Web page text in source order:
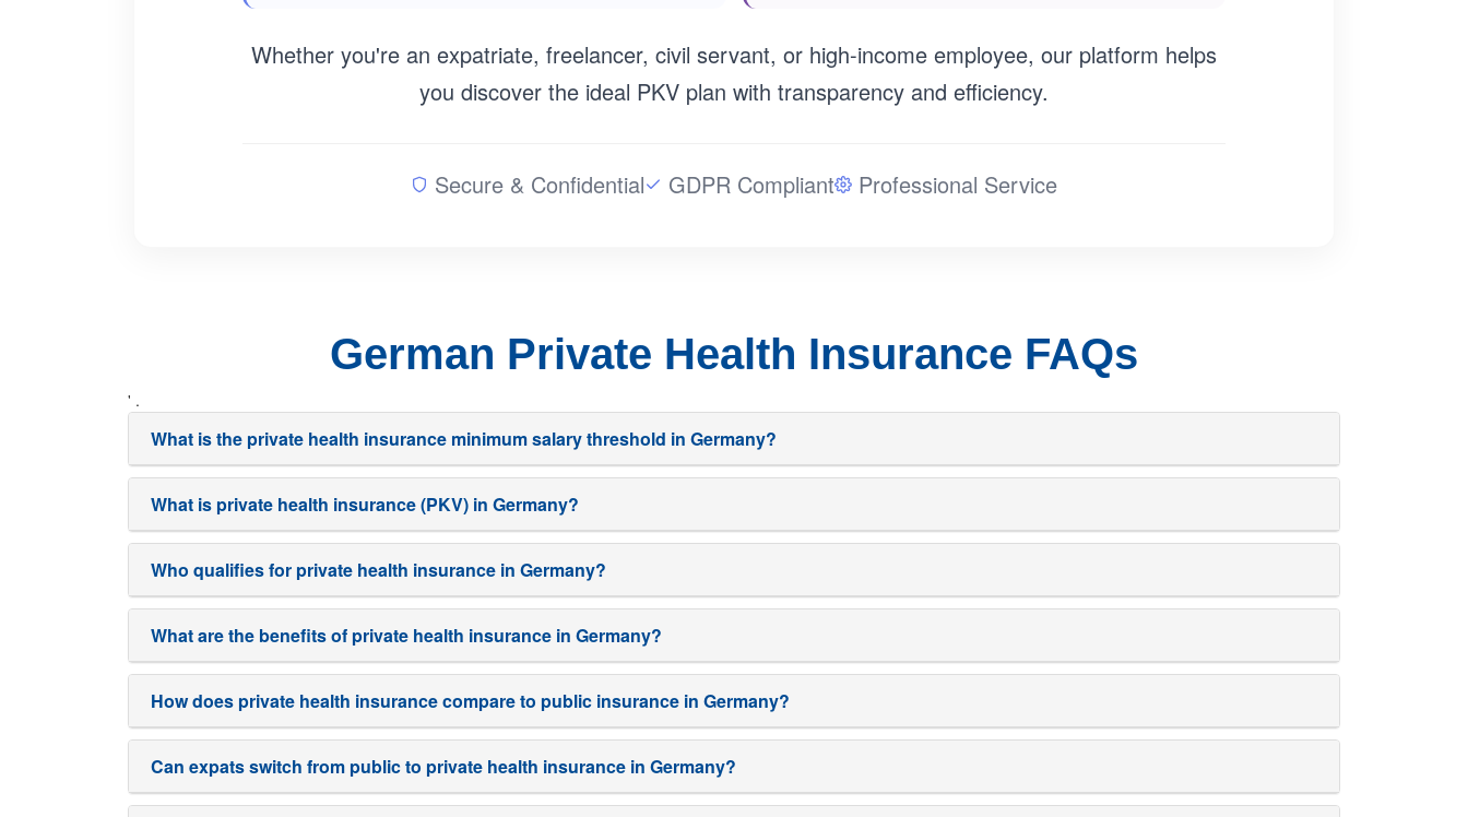
Whether you're an expatriate, freelancer, civil servant, or high-income employee, our platform helps
you discover the ideal PKV plan with transparency and efficiency.
Secure & Confidential GDPR Compliant Professional Service
German Private Health Insurance FAQs
' .
What is the private health insurance minimum salary threshold in Germany?
What is private health insurance (PKV) in Germany?
Who qualifies for private health insurance in Germany?
What are the benefits of private health insurance in Germany?
How does private health insurance compare to public insurance in Germany?
Can expats switch from public to private health insurance in Germany?